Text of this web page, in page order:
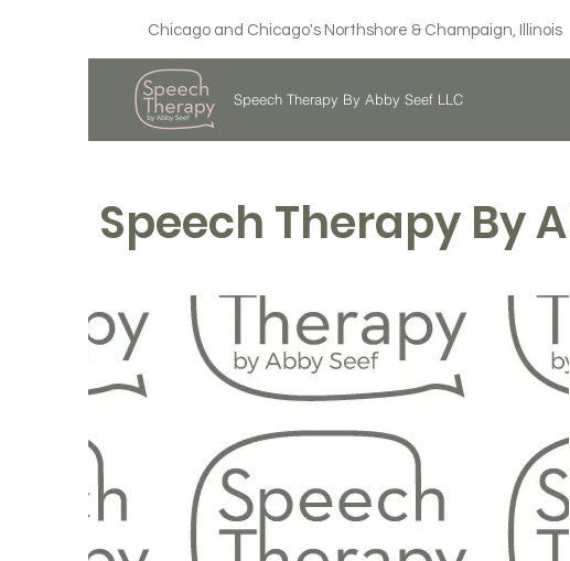
Chicago and Chicago's Northshore & Champaign, Illinois
Speech Therapy By Abby Seef LLC
Speech Therapy By